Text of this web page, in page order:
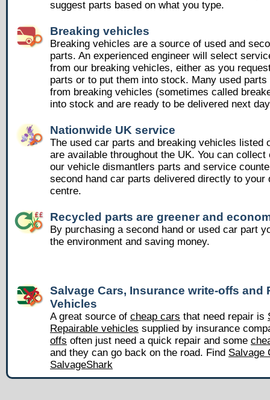
suggest parts based on what you type.
Breaking vehicles
Breaking vehicles are a source of used and
parts. An experienced engineer will select
from our breaking vehicles, either as you
parts or to put them into stock. Many used parts
from breaking vehicles (sometimes called
into stock and are ready to be delivered next
Nationwide UK service
The used car parts and breaking vehicles listed
are available throughout the UK. You can
our vehicle dismantlers parts and service
second hand car parts delivered directly to your
centre.
Recycled parts are greener and
By purchasing a second hand or used car part
the environment and saving money.
Salvage Cars, Insurance write-offs and
Vehicles
A great source of cheap cars that need repair is
Repairable vehicles supplied by insurance
offs often just need a quick repair and some
and they can go back on the road. Find Salvage
SalvageShark